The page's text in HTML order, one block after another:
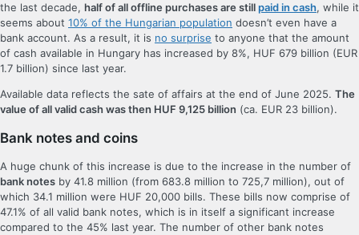
the last decade, half of all offline purchases are stillpaid in cash, while it
seems about 10% of the Hungarian population doesn’t even have a
bank account. As a result, it is no surprise to anyone that the amount
of cash available in Hungary has increased by 8%, HUF 679 billion (EUR
1.7 billion) since last year.
Available data reflects the sate of affairs at the end of June 2025. The
value of all valid cash was then HUF 9,125 billion (ca. EUR 23 billion).
Bank notes and coins
A huge chunk of this increase is due to the increase in the number of
bank notes by 41.8 million (from 683.8 million to 725,7 million), out of
which 34.1 million were HUF 20,000 bills. These bills now comprise of
47.1% of all valid bank notes, which is in itself a significant increase
compared to the 45% last year. The number of other bank notes